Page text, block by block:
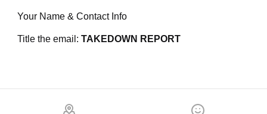
Your Name & Contact Info
Title the email: TAKEDOWN REPORT